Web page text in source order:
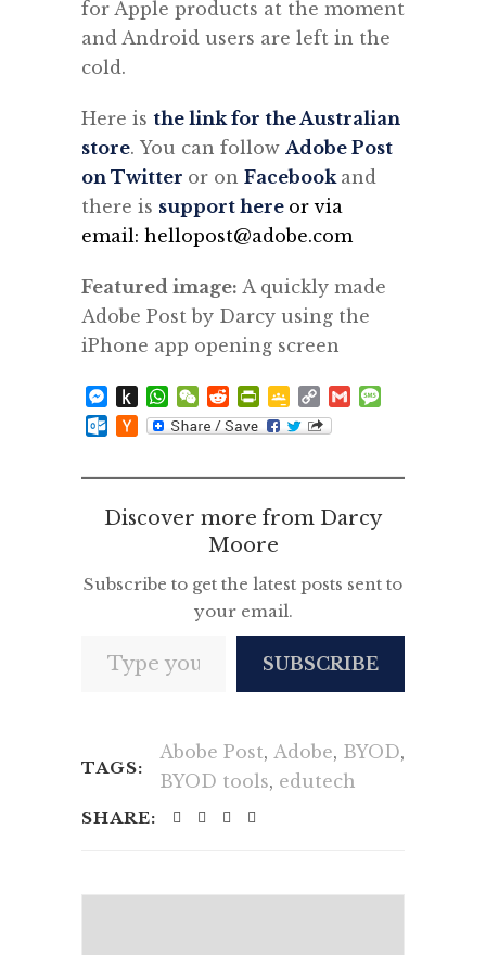
for Apple products at the moment
and Android users are left in the
cold.
Here is the link for the Australian
store. You can follow Adobe Post
on Twitter or on Facebook and
there is support here or via
email: hellopost@adobe.com
Featured image: A quickly made
Adobe Post by Darcy using the
iPhone app opening screen
Messenger
Push
to
Kindle
WhatsApp
WeChat
RedditPrintFriendly
Google
Classroom
Copy
Link
Gmail
Outlook.com
Hacker
Discover more from Darcy
Moore
Subscribe to get the latest posts sent to
your email.
SUBSCRIBE
TAGS:
Abobe Post, Adobe, BYOD,
BYOD tools, edutech
SHARE: